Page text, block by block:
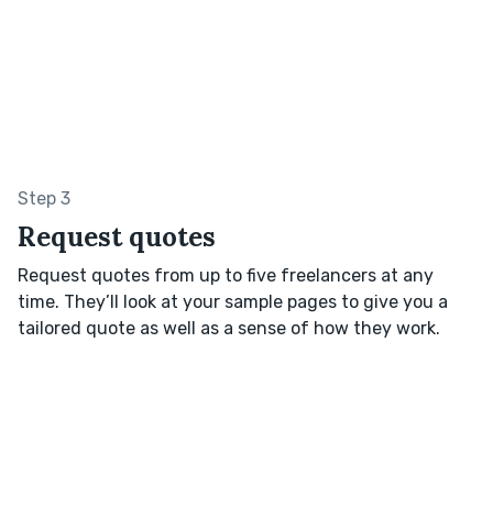
Step 3
Request quotes
Request quotes from up to five freelancers at any
time. They’ll look at your sample pages to give you a
tailored quote as well as a sense of how they work.